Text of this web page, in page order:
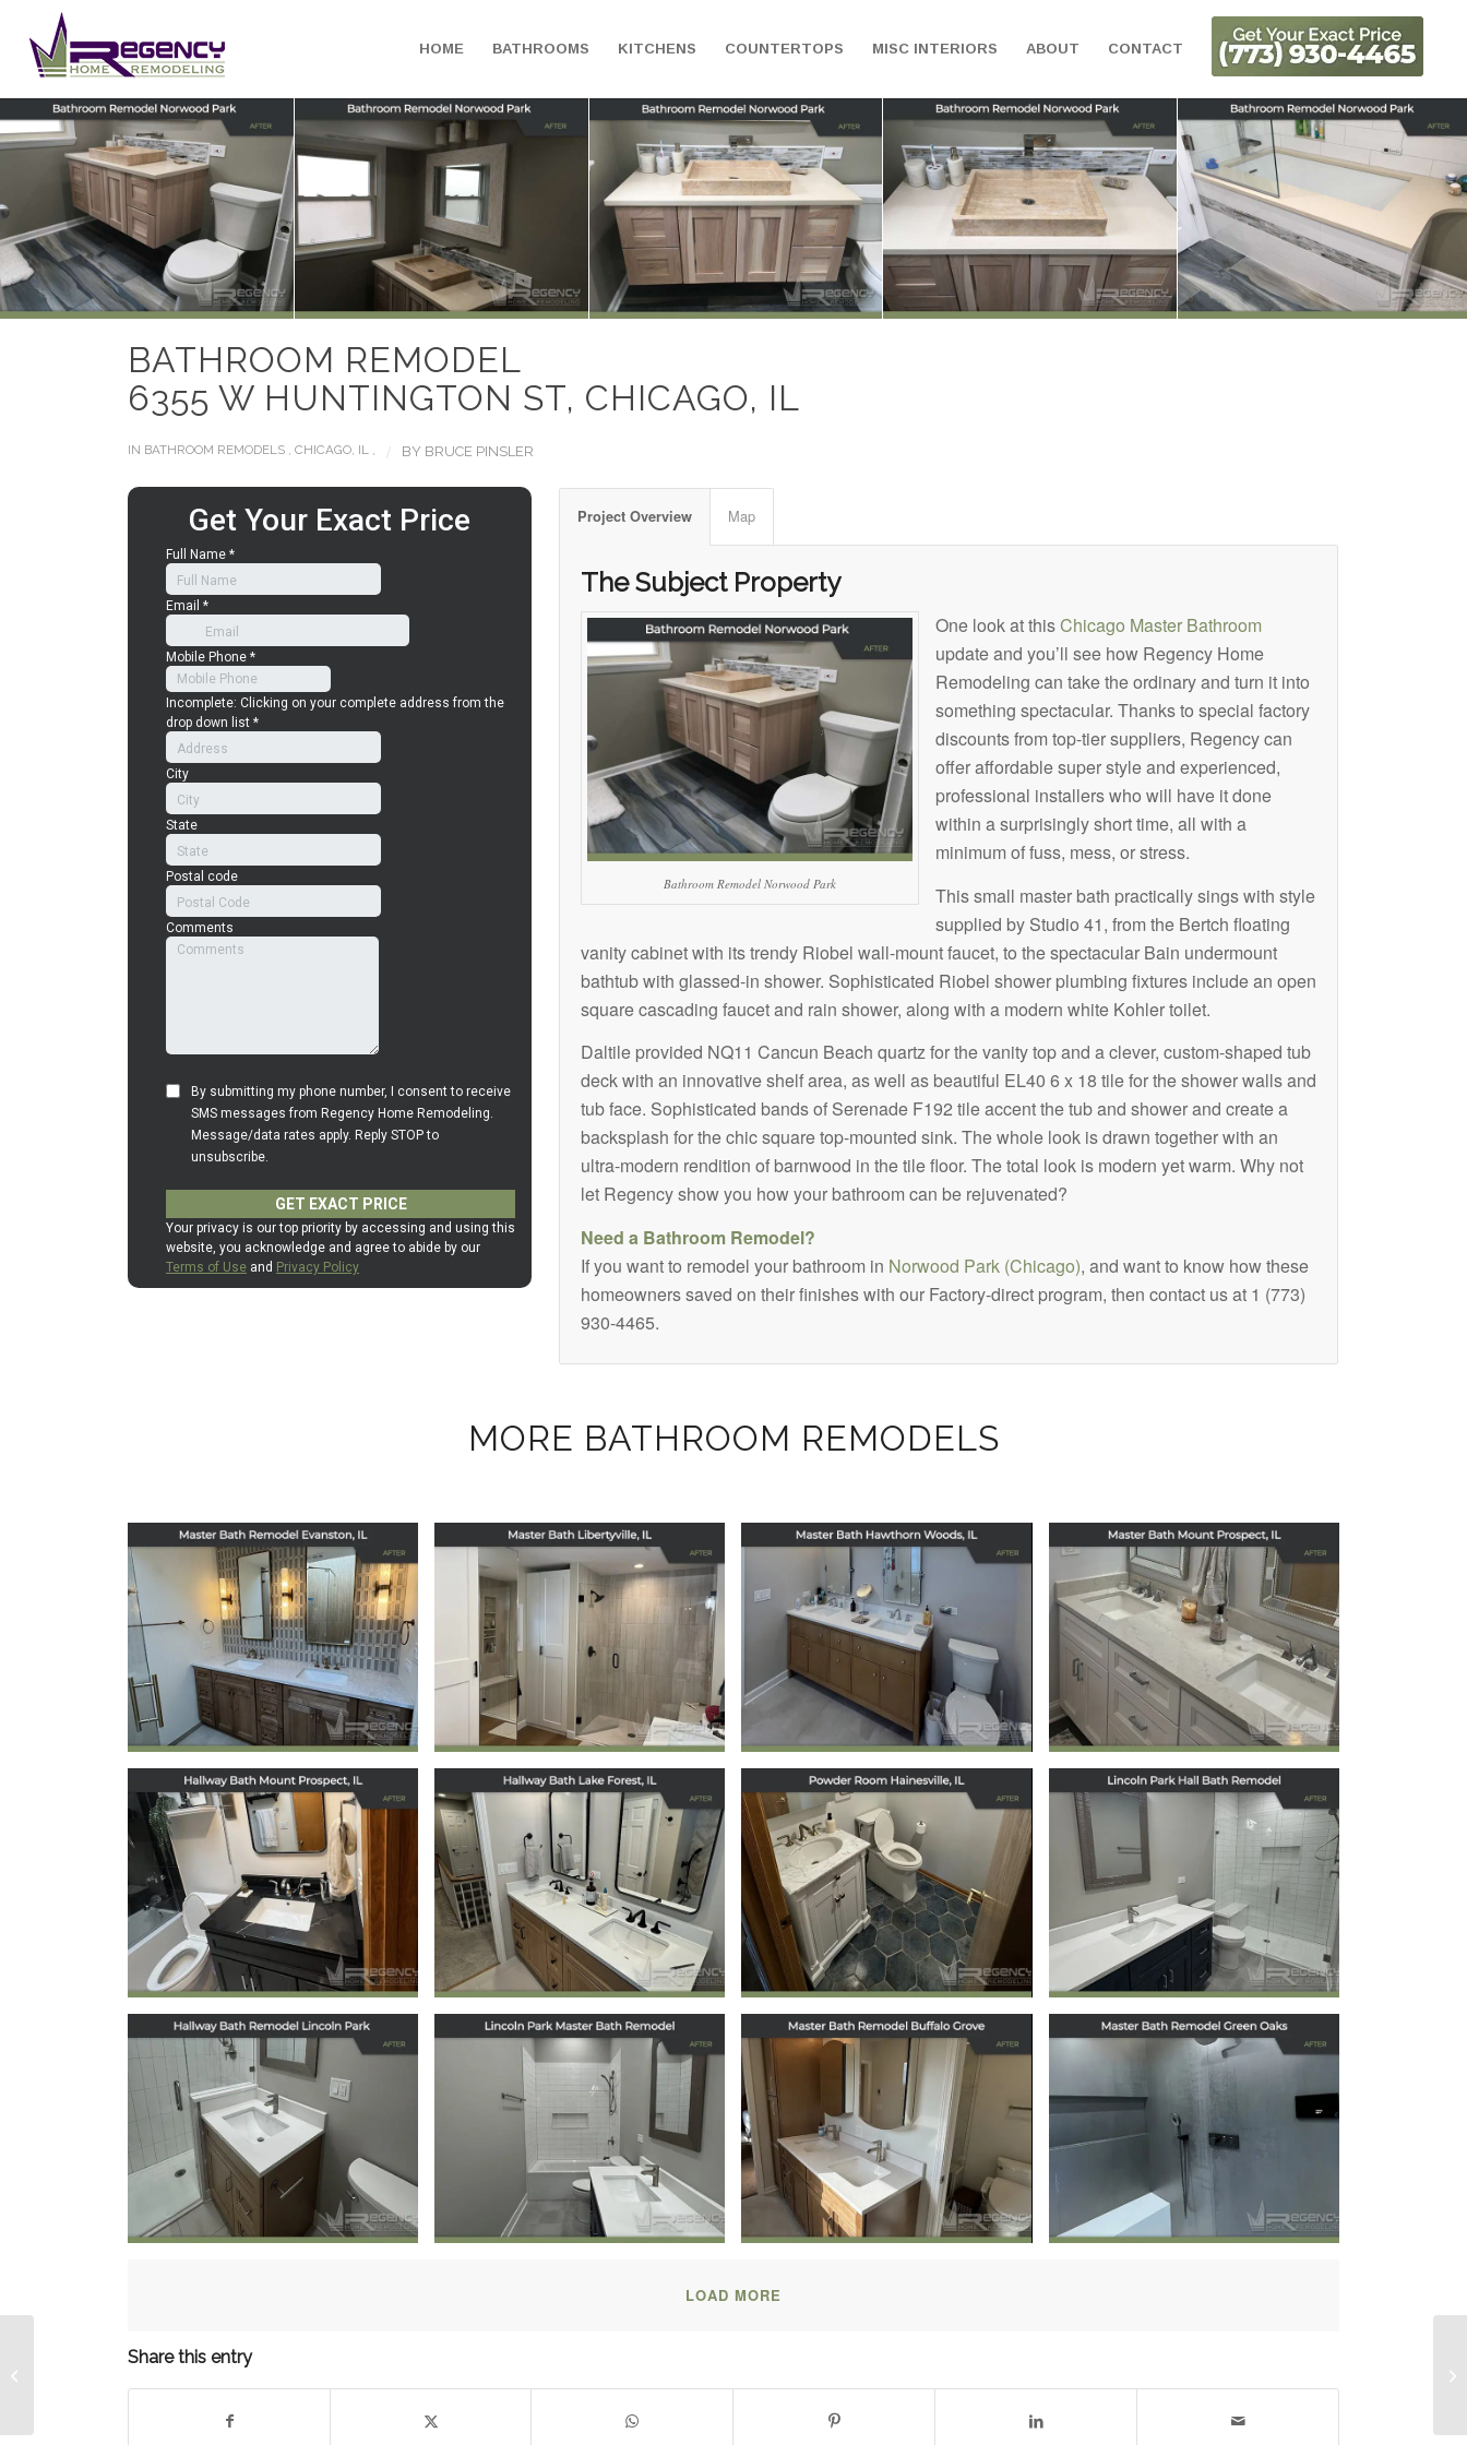
HOME BATHROOMS KITCHENS COUNTERTOPS MISC INTERIORS ABOUT CONTACT
BATHROOM REMODEL
6355 W HUNTINGTON ST, CHICAGO, IL
IN BATHROOM REMODELS CHICAGO, IL / BY BRUCE PINSLER
Project Overview Map
The Subject Property
Bathroom Remodel Norwood Park
One look at thisChicago Master Bathroom
update and you’ll see how Regency Home
Remodeling can take the ordinary and turn it into
something spectacular. Thanks to special factory
discounts from top-tier suppliers, Regency can
offer affordable super style and experienced,
professional installers who will have it done
within a surprisingly short time, all with a
minimum of fuss, mess, or stress.
This small master bath practically sings with style
supplied by Studio 41, from the Bertch floating
vanity cabinet with its trendy Riobel wall-mount faucet, to the spectacular Bain undermount
bathtub with glassed-in shower. Sophisticated Riobel shower plumbing fixtures include an open
square cascading faucet and rain shower, along with a modern white Kohler toilet.
Daltile provided NQ11 Cancun Beach quartz for the vanity top and a clever, custom-shaped tub
deck with an innovative shelf area, as well as beautiful EL40 6 x 18 tile for the shower walls and
tub face. Sophisticated bands of Serenade F192 tile accent the tub and shower and create a
backsplash for the chic square top-mounted sink. The whole look is drawn together with an
ultra-modern rendition of barnwood in the tile floor. The total look is modern yet warm. Why not
let Regency show you how your bathroom can be rejuvenated?
Need a Bathroom Remodel?
If you want to remodel your bathroom in Norwood Park (Chicago), and want to know how these
homeowners saved on their finishes with our Factory-direct program, then contact us at 1 (773)
930-4465.
MORE BATHROOM REMODELS
Master Bath
Remodel in
Evanston, IL
May 5, 2026
Master Bath
Remodel in
Libertyville, IL
Master Bath
Remodel in
Hawthorn Woods,
IL
December 17, 2025
Master Bath
Remodel in Mount
Prospect, IL
December 15, 2025
Hallway Bath
Remodel in Mount
Prospect, IL
December 12, 2025
Hallway Bath
Remodel in Lake
Forest, IL
December 11, 2025
Powder Room
Remodel in
Hainesville, IL
December 10, 2025
Elegant Hallway
Bath Remodel in
Chicago’s Lincoln
Park Neighborhood
October 22, 2025
Hallway Bath
Remodel in Lincoln
Park, Chicago, IL
October 20, 2025
Master Bath
Remodel in Lincoln
Park, Chicago, IL
October 17, 2025
Master Bath
Remodel in Buffalo
Grove, IL
July 31, 2025
Master Bath
Remodel in Green
Oaks, IL
July 18, 2025
LOAD MORE
Share this entry
Kitchen Remodel